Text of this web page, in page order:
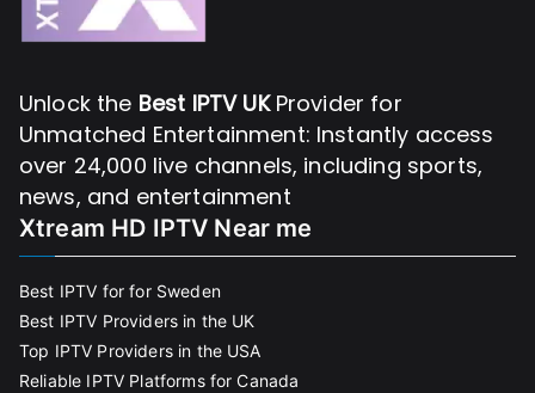
Unlock the Best IPTV UKProvider for
Unmatched Entertainment: Instantly access
over 24,000 live channels, including sports,
news, and entertainment
Xtream HD IPTV Near me
Best IPTV for for Sweden
Best IPTV Providers in the UK
Top IPTV Providers in the USA
Reliable IPTV Platforms for Canada